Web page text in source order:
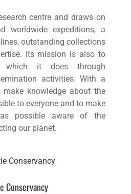
centre and draws on
worldwide expeditions, a
outstanding collections
Its mission is also to
which it does through
activities. With a
knowledge about the
to everyone and to make
possible aware of the
our planet.
Conservancy